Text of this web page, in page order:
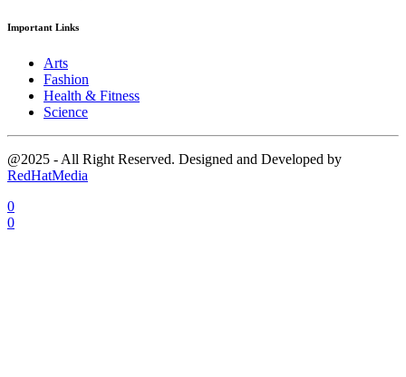
Important Links
Arts
Fashion
Health & Fitness
Science
@2025 - All Right Reserved. Designed and Developed by
RedHatMedia
0
0